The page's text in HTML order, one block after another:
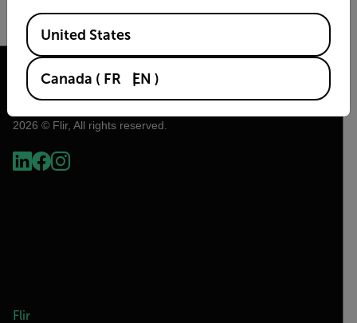
READ MORE
2026 © Flir, All rights reserved.
Flir
Available Locations
United States
Canada ( FR EN )